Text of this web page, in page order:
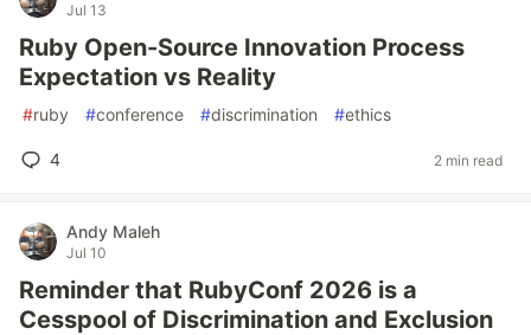
Jul 13
Ruby Open-Source Innovation Process
Expectation vs Reality
#ruby #conference #discrimination #ethics
4 2 min read
Andy Maleh
Jul 10
Reminder that RubyConf 2026 is a
Cesspool of Discrimination and Exclusion